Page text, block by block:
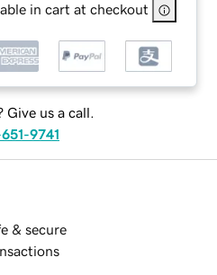
in cart at checkout
Give us a call.
9741
& secure